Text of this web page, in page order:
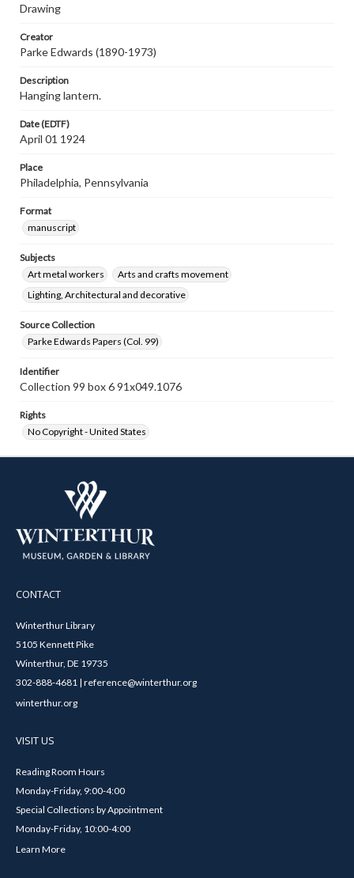
Drawing
Creator
Parke Edwards (1890-1973)
Description
Hanging lantern.
Date (EDTF)
April 01 1924
Place
Philadelphia, Pennsylvania
Format
manuscript
Subjects
Art metal workers
Arts and crafts movement
Lighting, Architectural and decorative
Source Collection
Parke Edwards Papers (Col. 99)
Identifier
Collection 99 box 6 91x049.1076
Rights
No Copyright - United States
CONTACT
Winterthur Library
5105 Kennett Pike
Winterthur, DE 19735
302-888-4681 | reference@winterthur.org
winterthur.org
VISIT US
Reading Room Hours
Monday-Friday, 9:00-4:00
Special Collections by Appointment
Monday-Friday, 10:00-4:00
Learn More